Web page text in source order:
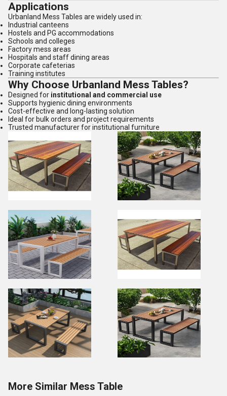
Applications
Urbanland Mess Tables are widely used in:
Industrial canteens
Hostels and PG accommodations
Schools and colleges
Factory mess areas
Hospitals and staff dining areas
Corporate cafeterias
Training institutes
Why Choose Urbanland Mess Tables?
Designed for institutional and commercial use
Supports hygienic dining environments
Cost-effective and long-lasting solution
Ideal for bulk orders and project requirements
Trusted manufacturer for institutional furniture
More Similar Mess Table